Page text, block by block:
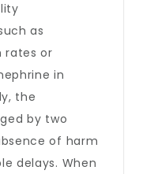
as
rates or
in
the
by two
of harm
delays. When